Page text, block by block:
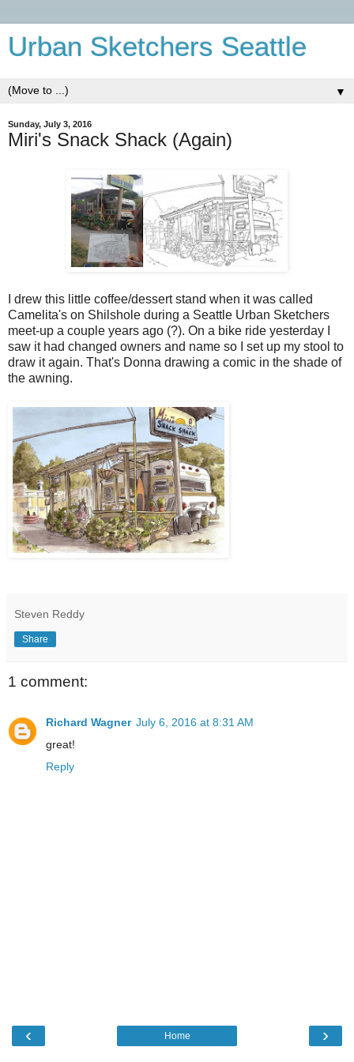
Urban Sketchers Seattle
▼
Sunday, July 3, 2016
Miri's Snack Shack (Again)
I drew this little coffee/dessert stand when it was called
Camelita's on Shilshole during a Seattle Urban Sketchers
meet-up a couple years ago (?). On a bike ride yesterday I
saw it had changed owners and name so I set up my stool to
draw it again. That's Donna drawing a comic in the shade of
the awning.
Steven Reddy
Share
1 comment:
Richard Wagner July 6, 2016 at 8:31 AM
great!
Reply
‹ ›
Home